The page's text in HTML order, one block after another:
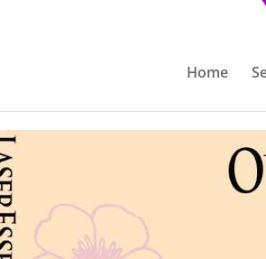
Home
Promo on Skin